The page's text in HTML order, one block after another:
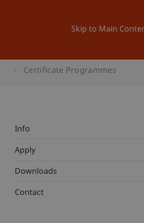
Skip to Main
Certificate Programmes
Info
Apply
Downloads
Contact